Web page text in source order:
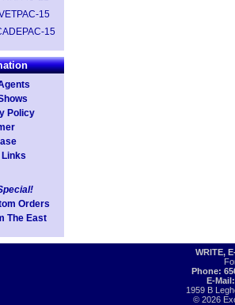
15
15
Policy
Orders
The East
WRITE,
Phone:
E-
1959 B
© 2026